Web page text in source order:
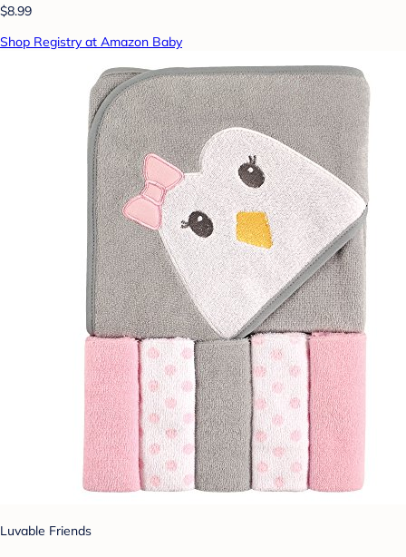
$8.99
Shop Registry at Amazon Baby
Luvable Friends